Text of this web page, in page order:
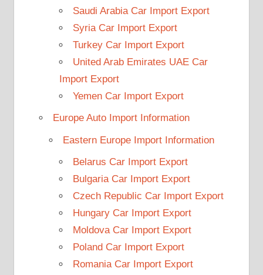
Saudi Arabia Car Import Export
Syria Car Import Export
Turkey Car Import Export
United Arab Emirates UAE Car
Import Export
Yemen Car Import Export
Europe Auto Import Information
Eastern Europe Import Information
Belarus Car Import Export
Bulgaria Car Import Export
Czech Republic Car Import Export
Hungary Car Import Export
Moldova Car Import Export
Poland Car Import Export
Romania Car Import Export